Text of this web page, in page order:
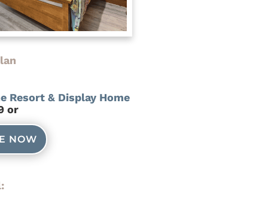
Resort & Display Home
or
NOW